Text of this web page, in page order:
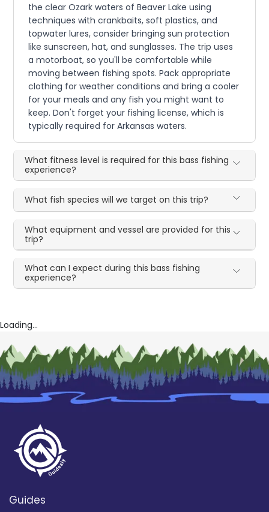
the clear Ozark waters of Beaver Lake using
techniques with crankbaits, soft plastics, and
topwater lures, consider bringing sun protection
like sunscreen, hat, and sunglasses. The trip uses
a motorboat, so you'll be comfortable while
moving between fishing spots. Pack appropriate
clothing for weather conditions and bring a cooler
for your meals and any fish you might want to
keep. Don't forget your fishing license, which is
typically required for Arkansas waters.
What fitness level is required for this bass fishing
experience?
What fish species will we target on this trip?
What equipment and vessel are provided for this
trip?
What can I expect during this bass fishing
experience?
Loading...
Guides